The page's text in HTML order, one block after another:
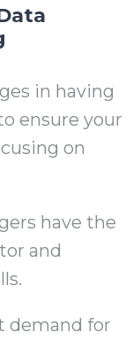
in having
ensure your
on
have the
and
demand for